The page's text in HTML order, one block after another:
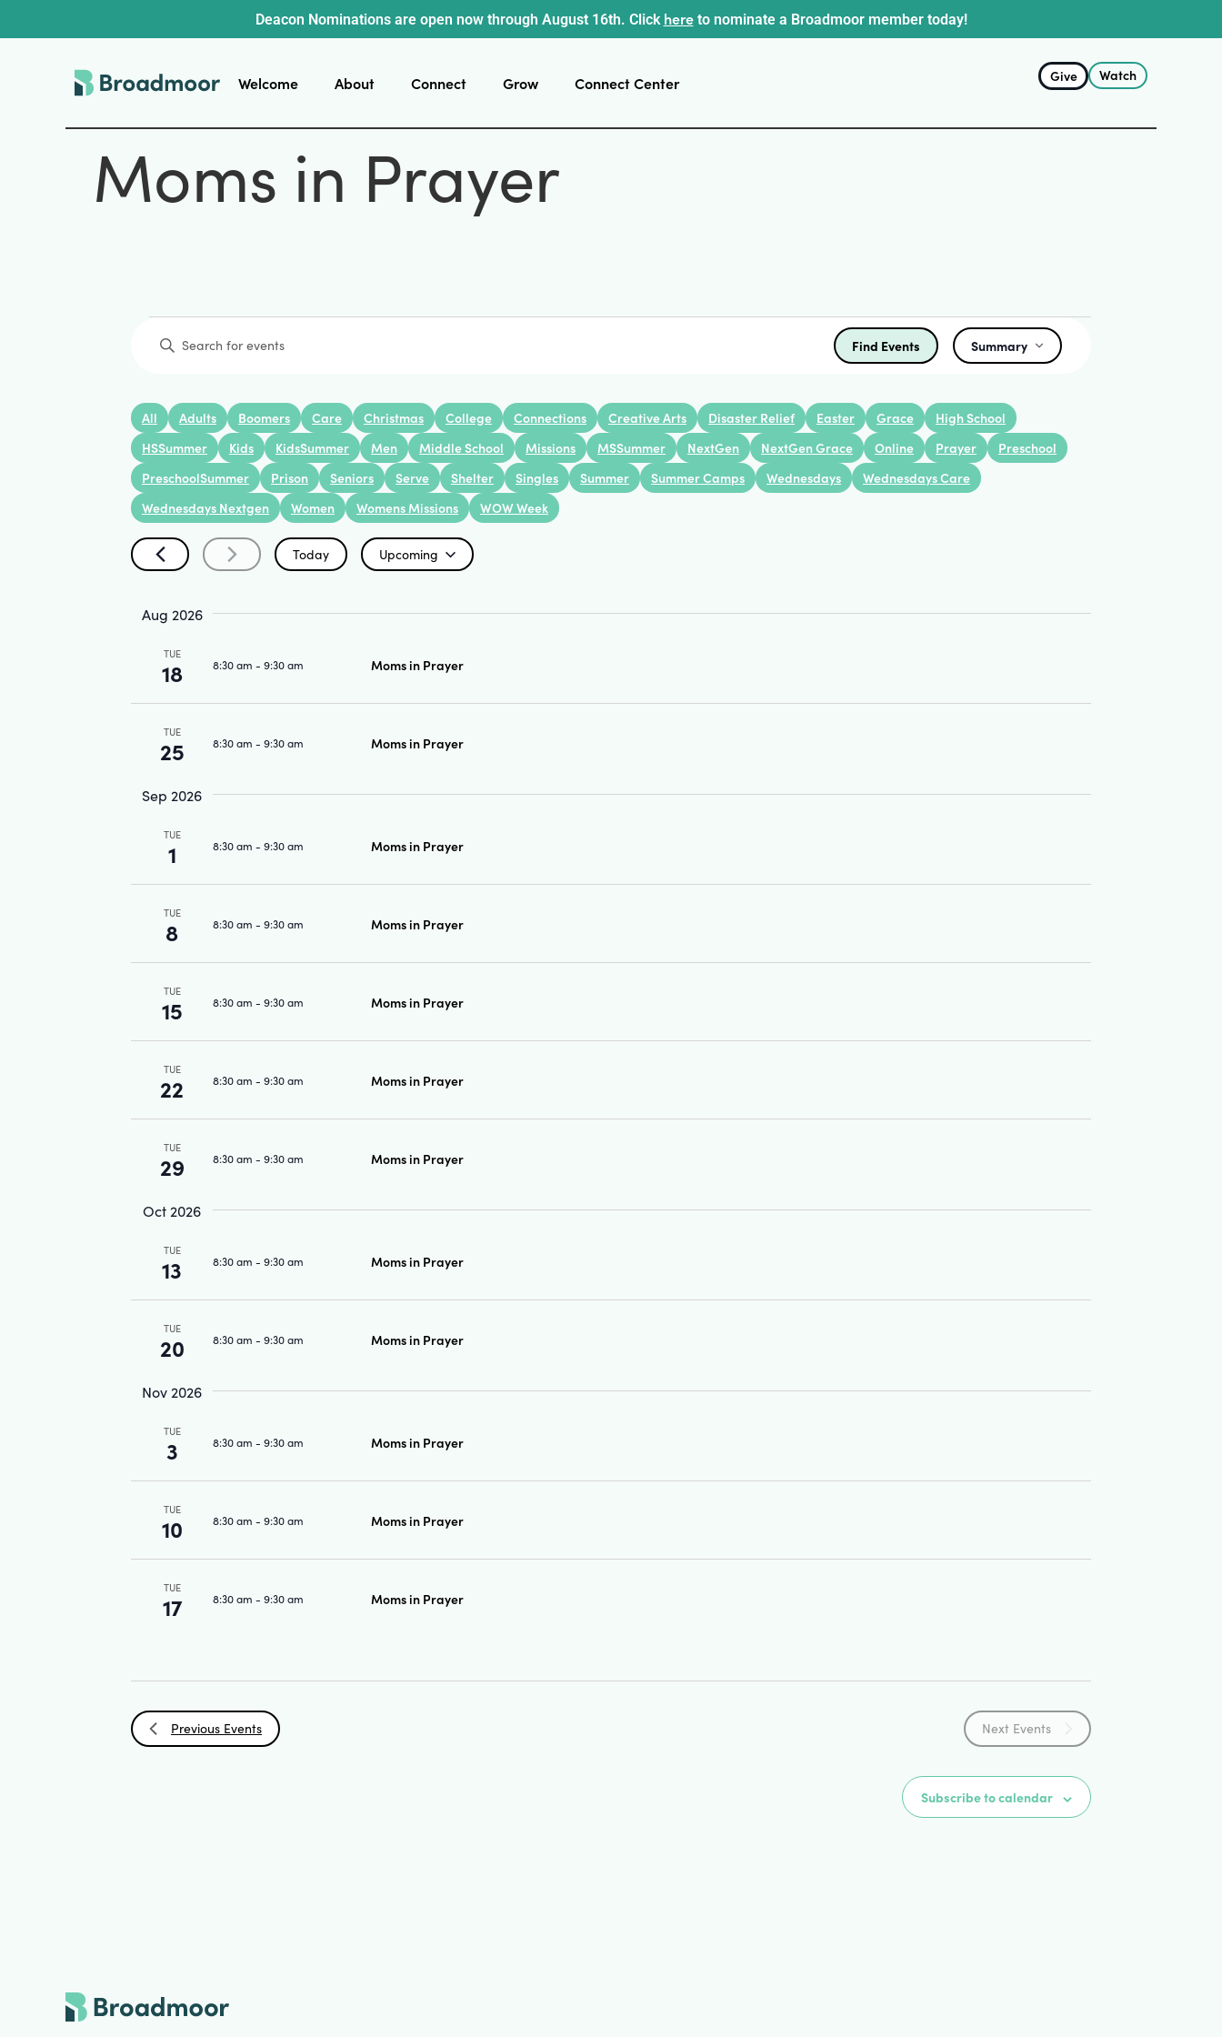
Deacon Nominations are open now through August 16th. Click hereto nominate a Broadmoor member today!
Welcome About Connect Grow Connect Center Give Watch
Moms in Prayer
Events
Search
and
Views
Navigation
Enter
Keyword.
by
Keyword.
Find Events
Event
Views
Navigation
Summary
All Adults Boomers Care Christmas College Connections Creative Arts Disaster Relief Easter Grace
High School
HSSummer
Kids KidsSummer Men Middle School Missions MSSummer NextGen NextGen Grace Online Prayer
Preschool
PreschoolSummer
Prison Seniors Serve Shelter Singles Summer Summer Camps Wednesdays
Wednesdays Care
Wednesdays Nextgen
Women Womens Missions WOW Week
Today Upcoming
Select
Aug 2026
TUE
18 8:30 am - 9:30 am Moms in Prayer
TUE
25 8:30 am - 9:30 am Moms in Prayer
Sep 2026
TUE
1 8:30 am - 9:30 am Moms in Prayer
TUE
8 8:30 am - 9:30 am Moms in Prayer
TUE
15 8:30 am - 9:30 am Moms in Prayer
TUE
22 8:30 am - 9:30 am Moms in Prayer
TUE
29 8:30 am - 9:30 am Moms in Prayer
Oct 2026
TUE
13 8:30 am - 9:30 am Moms in Prayer
TUE
20 8:30 am - 9:30 am Moms in Prayer
Nov 2026
TUE
3 8:30 am - 9:30 am Moms in Prayer
TUE
10 8:30 am - 9:30 am Moms in Prayer
TUE
17 8:30 am - 9:30 am Moms in Prayer
Previous Events Next Events
Subscribe to calendar